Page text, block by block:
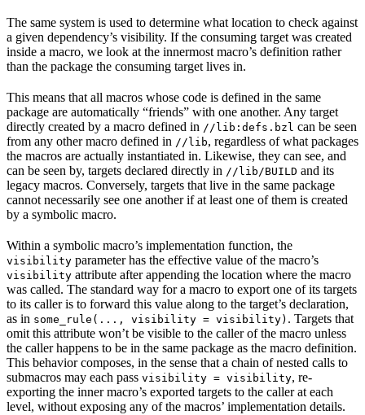
The same system is used to determine what location to check against
a given dependency’s visibility. If the consuming target was created
inside a macro, we look at the innermost macro’s definition rather
than the package the consuming target lives in.
This means that all macros whose code is defined in the same
package are automatically “friends” with one another. Any target
directly created by a macro defined in //lib:defs.bzl can be seen
from any other macro defined in //lib, regardless of what packages
the macros are actually instantiated in. Likewise, they can see, and
can be seen by, targets declared directly in //lib/BUILD and its
legacy macros. Conversely, targets that live in the same package
cannot necessarily see one another if at least one of them is created
by a symbolic macro.
Within a symbolic macro’s implementation function, the
visibility parameter has the effective value of the macro’s
visibility attribute after appending the location where the macro
was called. The standard way for a macro to export one of its targets
to its caller is to forward this value along to the target’s declaration,
as in some_rule(..., visibility = visibility) . Targets that
omit this attribute won’t be visible to the caller of the macro unless
the caller happens to be in the same package as the macro definition.
This behavior composes, in the sense that a chain of nested calls to
submacros may each pass visibility = visibility, re-
exporting the inner macro’s exported targets to the caller at each
level, without exposing any of the macros’ implementation details.